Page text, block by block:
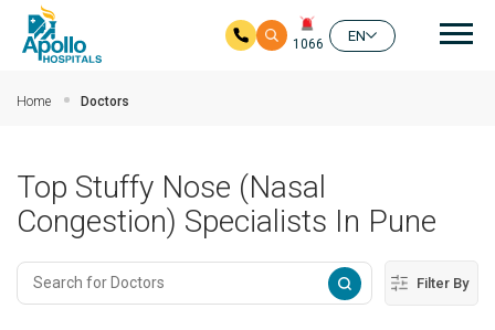
1066
EN
Home Doctors
Top Stuffy Nose (Nasal
Congestion) Specialists In Pune
Filter By